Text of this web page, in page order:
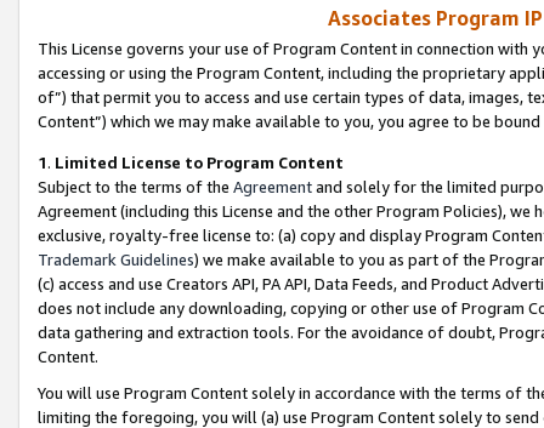
Associates Program
This License governs your use of Program Content in connection
accessing or using the Program Content, including the proprietary
of”) that permit you to access and use certain types of data, images,
Content”) which we may make available to you, you agree to be
1. Limited License to Program Content
Subject to the terms of the Agreementand solely for the limited
Agreement (including this License and the other Program Policies),
exclusive, royalty-free license to: (a) copy and display Program
Trademark Guidelines) we make available to you as part of the
(c) access and use Creators API, PA API, Data Feeds, and Product
does not include any downloading, copying or other use of Program
data gathering and extraction tools. For the avoidance of doubt,
Content.
You will use Program Content solely in accordance with the terms of
limiting the foregoing, you will (a) use Program Content solely to